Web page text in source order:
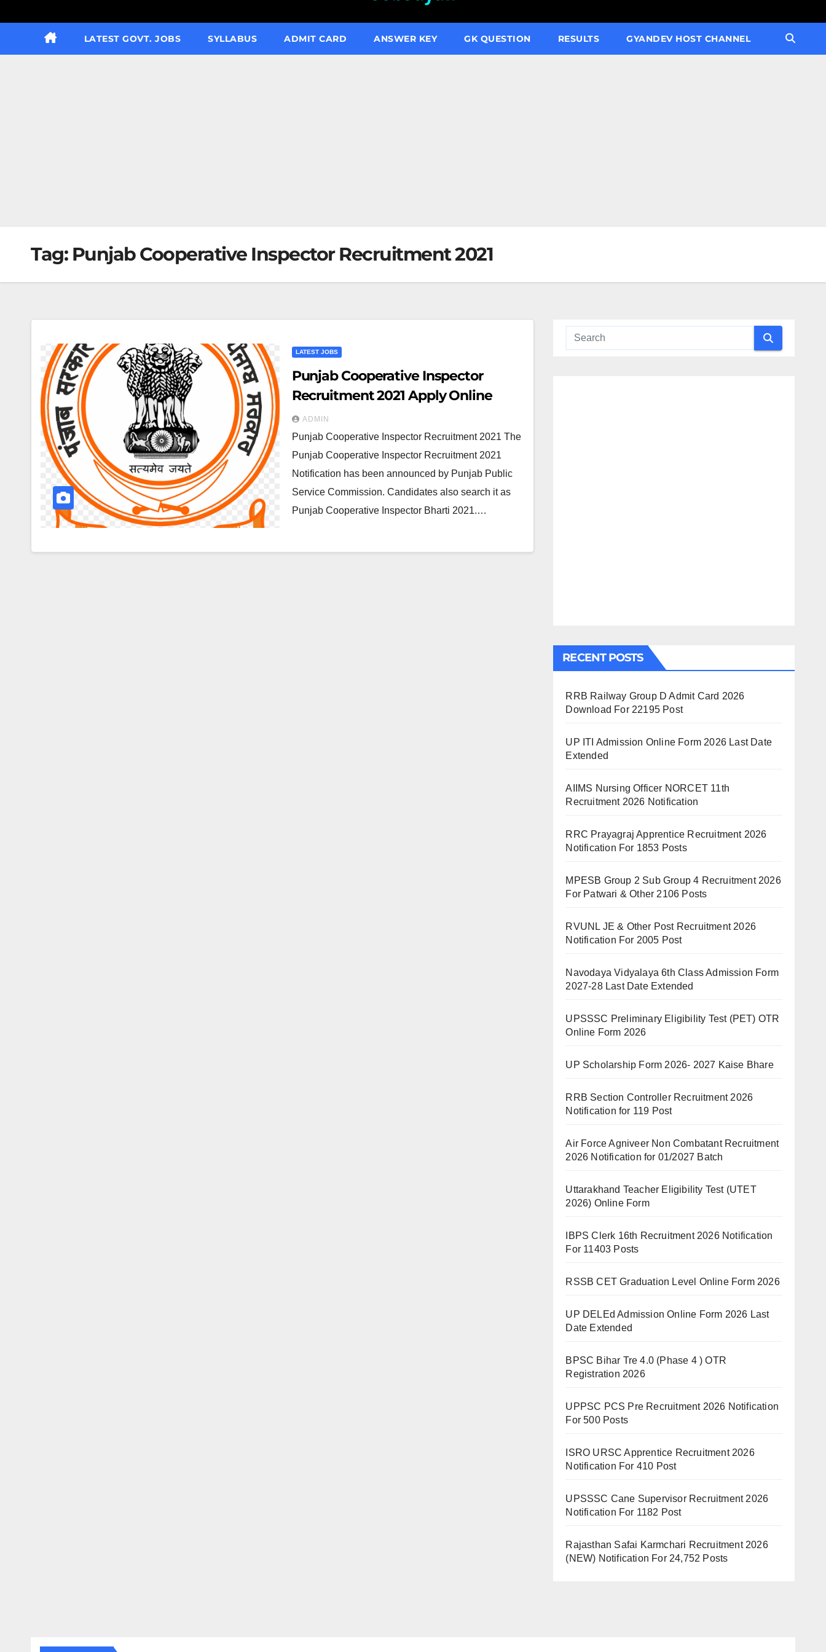
LATEST GOVT. JOBS SYLLABUS ADMIT CARD ANSWER KEY GK QUESTION RESULTS GYANDEV HOST CHANNEL
Tag: Punjab Cooperative Inspector Recruitment 2021
LATEST JOBS
Punjab Cooperative Inspector
Recruitment 2021 Apply Online
ADMIN
Punjab Cooperative Inspector Recruitment 2021 The
Punjab Cooperative Inspector Recruitment 2021
Notification has been announced by Punjab Public
Service Commission. Candidates also search it as
Punjab Cooperative Inspector Bharti 2021.…
RECENT POSTS
RRB Railway Group D Admit Card 2026
Download For 22195 Post
UP ITI Admission Online Form 2026 Last Date
Extended
AIIMS Nursing Officer NORCET 11th
Recruitment 2026 Notification
RRC Prayagraj Apprentice Recruitment 2026
Notification For 1853 Posts
MPESB Group 2 Sub Group 4 Recruitment 2026
For Patwari & Other 2106 Posts
RVUNL JE & Other Post Recruitment 2026
Notification For 2005 Post
Navodaya Vidyalaya 6th Class Admission Form
2027-28 Last Date Extended
UPSSSC Preliminary Eligibility Test (PET) OTR
Online Form 2026
UP Scholarship Form 2026- 2027 Kaise Bhare
RRB Section Controller Recruitment 2026
Notification for 119 Post
Air Force Agniveer Non Combatant Recruitment
2026 Notification for 01/2027 Batch
Uttarakhand Teacher Eligibility Test (UTET
2026) Online Form
IBPS Clerk 16th Recruitment 2026 Notification
For 11403 Posts
RSSB CET Graduation Level Online Form 2026
UP DELEd Admission Online Form 2026 Last
Date Extended
BPSC Bihar Tre 4.0 (Phase 4 ) OTR
Registration 2026
UPPSC PCS Pre Recruitment 2026 Notification
For 500 Posts
ISRO URSC Apprentice Recruitment 2026
Notification For 410 Post
UPSSSC Cane Supervisor Recruitment 2026
Notification For 1182 Post
Rajasthan Safai Karmchari Recruitment 2026
(NEW) Notification For 24,752 Posts